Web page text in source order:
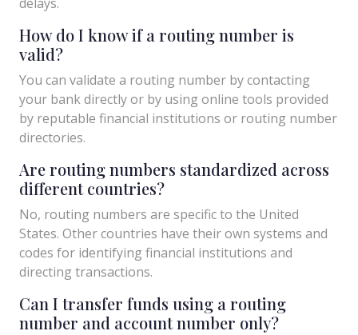
delays.
How do I know if a routing number is
valid?
You can validate a routing number by contacting
your bank directly or by using online tools provided
by reputable financial institutions or routing number
directories.
Are routing numbers standardized across
different countries?
No, routing numbers are specific to the United
States. Other countries have their own systems and
codes for identifying financial institutions and
directing transactions.
Can I transfer funds using a routing
number and account number only?